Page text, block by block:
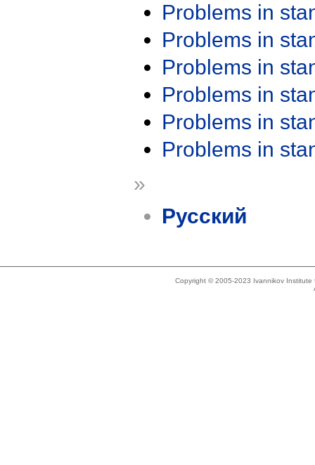
Problems in
Problems in
Problems in
Problems in
Problems in
Problems in
»
Русский
Copyright © 2005-2023 Ivannikov Institute